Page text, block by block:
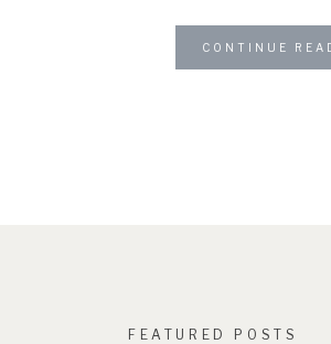
had to do it! Let’s
do you get in
CONTINUE
FEATURED POSTS